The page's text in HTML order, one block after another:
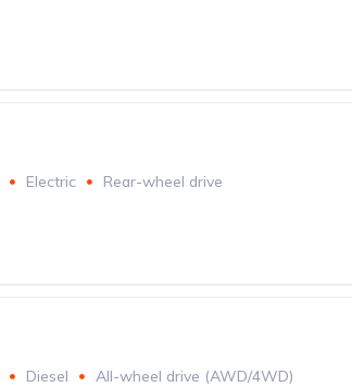
Electric Rear-wheel drive
Diesel All-wheel drive (AWD/4WD)